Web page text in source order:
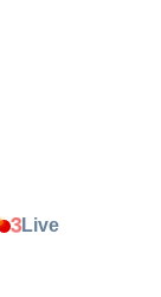
3Live